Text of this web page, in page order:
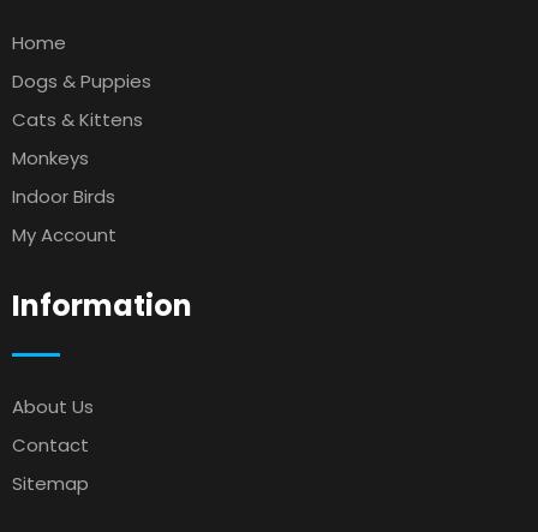
Home
Dogs & Puppies
Cats & Kittens
Monkeys
Indoor Birds
My Account
Information
About Us
Contact
Sitemap